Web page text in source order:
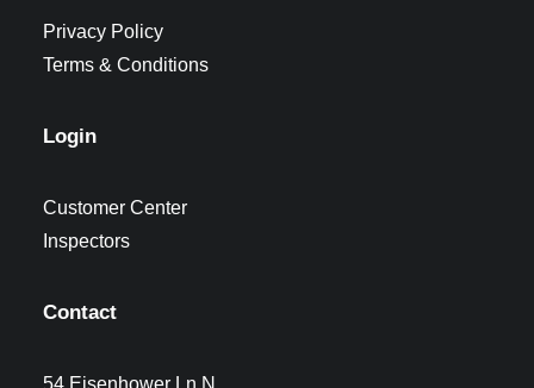
Privacy Policy
Terms & Conditions
Login
Customer Center
Inspectors
Contact
54 Eisenhower Ln N